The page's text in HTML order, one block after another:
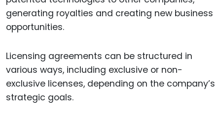
generating royalties and creating new business
opportunities.
Licensing agreements can be structured in
various ways, including exclusive or non-
exclusive licenses, depending on the company’s
strategic goals.